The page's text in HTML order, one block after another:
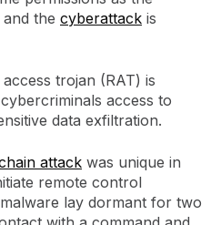
the cyberattack is
trojan (RAT) is
access to
data exfiltration.
attack was unique in
remote control
lay dormant for two